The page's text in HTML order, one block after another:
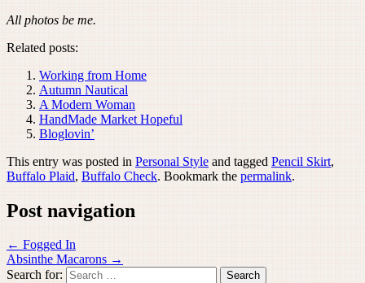
All photos be me.
Related posts:
Working from Home
Autumn Nautical
A Modern Woman
HandMade Market Hopeful
Bloglovin’
This entry was posted in Personal Style and tagged Pencil Skirt,
Buffalo Plaid, Buffalo Check. Bookmark the permalink.
Post navigation
← Fogged In
Absinthe Macarons →
Search for: